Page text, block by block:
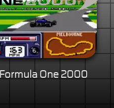
Formula One 2000